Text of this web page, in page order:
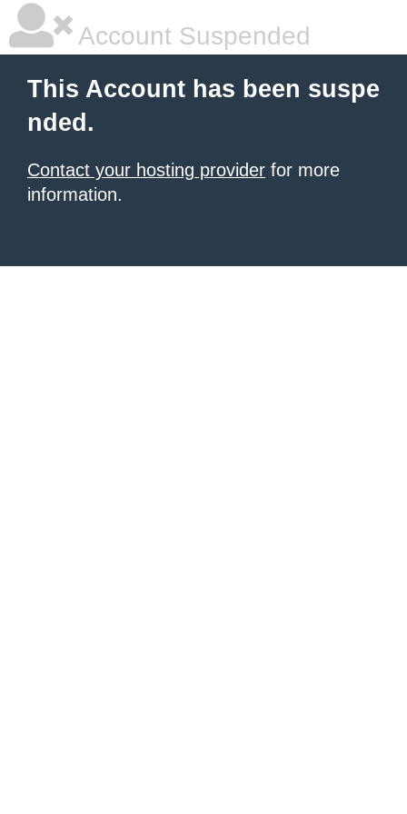
Account Suspended
This Account has been suspe
nded.
Contact your hosting provider for more
information.